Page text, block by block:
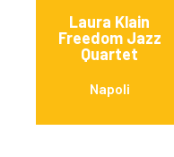
Laura Klain
Freedom Jazz
Quartet
Napoli